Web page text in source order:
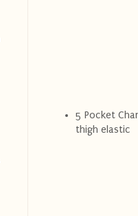
5 Pocket
thigh elastic